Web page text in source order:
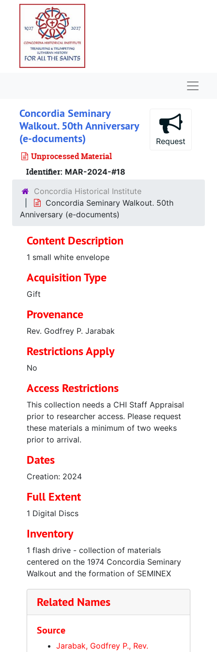
Skip to main content
Concordia Seminary
Walkout. 50th Anniversary
(e-documents)
Unprocessed Material
Identifier: MAR-2024-#18
Request
Concordia Historical Institute
Concordia Seminary Walkout. 50th
Anniversary (e-documents)
Content Description
1 small white envelope
Acquisition Type
Gift
Provenance
Rev. Godfrey P. Jarabak
Restrictions Apply
No
Access Restrictions
This collection needs a CHI Staff Appraisal
prior to researcher access. Please request
these materials a minimum of two weeks
prior to arrival.
Dates
Creation: 2024
Full Extent
1 Digital Discs
Inventory
1 flash drive - collection of materials
centered on the 1974 Concordia Seminary
Walkout and the formation of SEMINEX
Related Names
Source
Jarabak, Godfrey P., Rev.